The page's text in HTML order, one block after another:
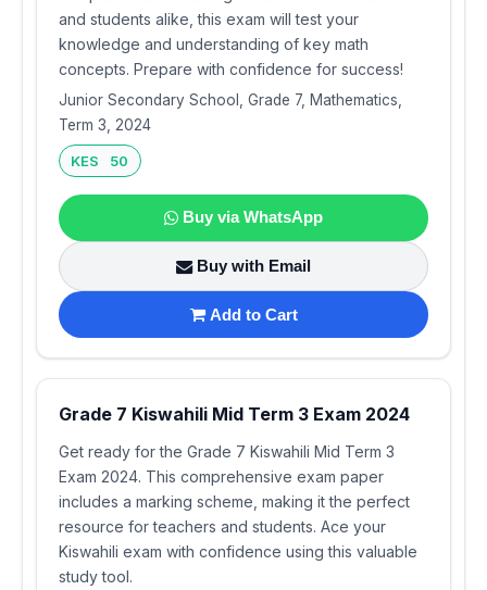
and students alike, this exam will test your
knowledge and understanding of key math
concepts. Prepare with confidence for success!
Junior Secondary School, Grade 7, Mathematics,
Term 3, 2024
KES 50
Buy via WhatsApp
Buy with Email
Add to Cart
Grade 7 Kiswahili Mid Term 3 Exam 2024
Get ready for the Grade 7 Kiswahili Mid Term 3
Exam 2024. This comprehensive exam paper
includes a marking scheme, making it the perfect
resource for teachers and students. Ace your
Kiswahili exam with confidence using this valuable
study tool.